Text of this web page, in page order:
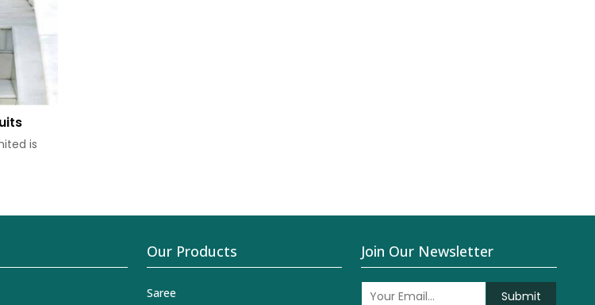
is
Our Products
Saree
Join Our Newsletter
Submit